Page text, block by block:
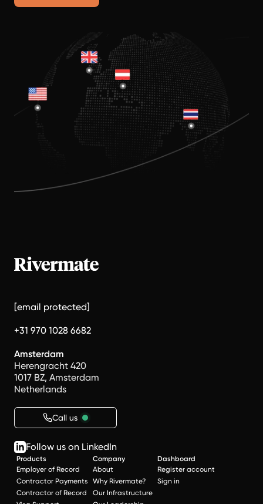
[email protected]
+31 970 1028 6682
Amsterdam
Herengracht 420
1017 BZ, Amsterdam
Netherlands
Call us
Follow us on LinkedIn
Products
Employer of Record
Contractor Payments
Contractor of Record
Company
About
Why Rivermate?
Our Infrastructure
Dashboard
Register account
Sign in